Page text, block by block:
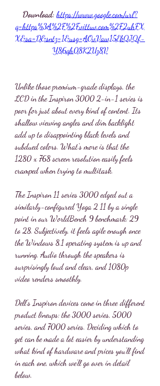
Download: https://www.google.com/url?
q=https%3A%2F%2Fvittuv.com%2F2uhFX
X&sa=D&sntz=1&usg=AOvVaw15EkQJQf-
Y86qh08K2Uz8V
Unlike those premium-grade displays, the
LCD in the Inspiron 3000 2-in-1 series is
poor for just about every kind of content. Its
shallow viewing angles and dim backlight
add up to disappointing black levels and
subdued colors. What's more is that the
1280 x 768 screen resolution easily feels
cramped when trying to multitask.
The Inspiron 11 series 3000 edged out a
similarly-configured Yoga 2 11 by a single
point in our WorldBench 9 benchmark: 29
to 28. Subjectively, it feels agile enough once
the Windows 8.1 operating system is up and
running. Audio through the speakers is
surprisingly loud and clear, and 1080p
video renders smoothly.
Dell's Inspiron devices come in three different
product lineups: the 3000 series, 5000
series, and 7000 series. Deciding which to
get can be made a lot easier by understanding
what kind of hardware and prices you'll find
in each one, which we'll go over in detail
below.